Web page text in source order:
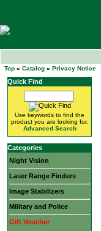
Top » Catalog » Privacy Notice
Quick Find
Use keywords to find the
product you are looking for.
Advanced Search
Categories
Night Vision
Laser Range Finders
Image Stabilizers
Military and Police
Gift Voucher